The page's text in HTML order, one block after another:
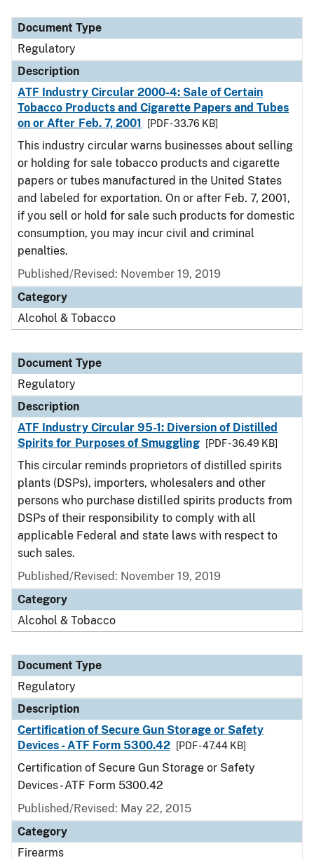
Document Type
Regulatory
Description
ATF Industry Circular 2000-4: Sale of Certain
Tobacco Products and Cigarette Papers and Tubes
on or After Feb. 7, 2001
[PDF - 33.76 KB]
This industry circular warns businesses about selling
or holding for sale tobacco products and cigarette
papers or tubes manufactured in the United States
and labeled for exportation. On or after Feb. 7, 2001,
if you sell or hold for sale such products for domestic
consumption, you may incur civil and criminal
penalties.
Published/Revised: November 19, 2019
Category
Alcohol & Tobacco
Document Type
Regulatory
Description
ATF Industry Circular 95-1: Diversion of Distilled
Spirits for Purposes of Smuggling
[PDF - 36.49 KB]
This circular reminds proprietors of distilled spirits
plants (DSPs), importers, wholesalers and other
persons who purchase distilled spirits products from
DSPs of their responsibility to comply with all
applicable Federal and state laws with respect to
such sales.
Published/Revised: November 19, 2019
Category
Alcohol & Tobacco
Document Type
Regulatory
Description
Certification of Secure Gun Storage or Safety
Devices - ATF Form 5300.42
[PDF - 47.44 KB]
Certification of Secure Gun Storage or Safety
Devices - ATF Form 5300.42
Published/Revised: May 22, 2015
Category
Firearms